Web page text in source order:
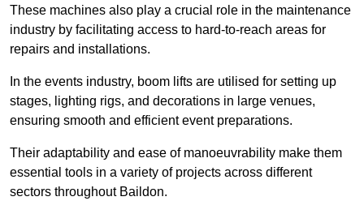
These machines also play a crucial role in the maintenance
industry by facilitating access to hard-to-reach areas for
repairs and installations.
In the events industry, boom lifts are utilised for setting up
stages, lighting rigs, and decorations in large venues,
ensuring smooth and efficient event preparations.
Their adaptability and ease of manoeuvrability make them
essential tools in a variety of projects across different
sectors throughout Baildon.